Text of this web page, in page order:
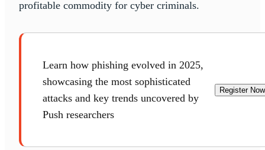
profitable commodity for cyber criminals.
Learn how phishing evolved in 2025,
showcasing the most sophisticated
attacks and key trends uncovered by
Push researchers
Register Now